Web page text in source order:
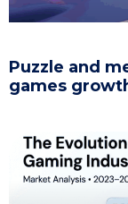
Puzzle and
games